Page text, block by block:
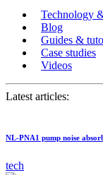
Technology
Blog
Guides &
Case studies
Videos
Latest articles:
NL-PNA1 pump noise
tech